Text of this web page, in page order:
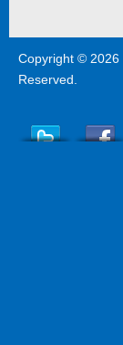
Copyright © 2026
Reserved.